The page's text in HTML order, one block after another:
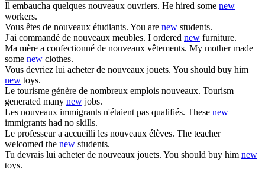
Il embaucha quelques nouveaux ouvriers. He hired some new
workers.
Vous êtes de nouveaux étudiants. You are new students.
J'ai commandé de nouveaux meubles. I ordered new furniture.
Ma mère a confectionné de nouveaux vêtements. My mother made
some new clothes.
Vous devriez lui acheter de nouveaux jouets. You should buy him
new toys.
Le tourisme génère de nombreux emplois nouveaux. Tourism
generated many new jobs.
Les nouveaux immigrants n'étaient pas qualifiés. These new
immigrants had no skills.
Le professeur a accueilli les nouveaux élèves. The teacher
welcomed the new students.
Tu devrais lui acheter de nouveaux jouets. You should buy him new
toys.